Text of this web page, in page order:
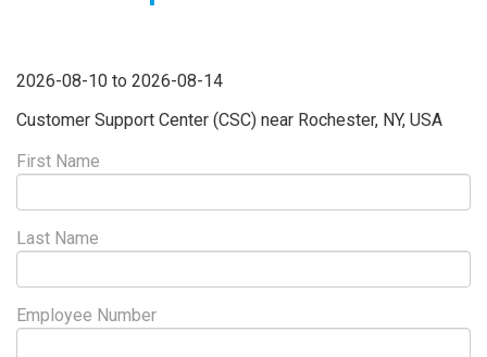
2026-08-10 to 2026-08-14
Customer Support Center (CSC) near Rochester, NY, USA
First Name
Last Name
Employee Number